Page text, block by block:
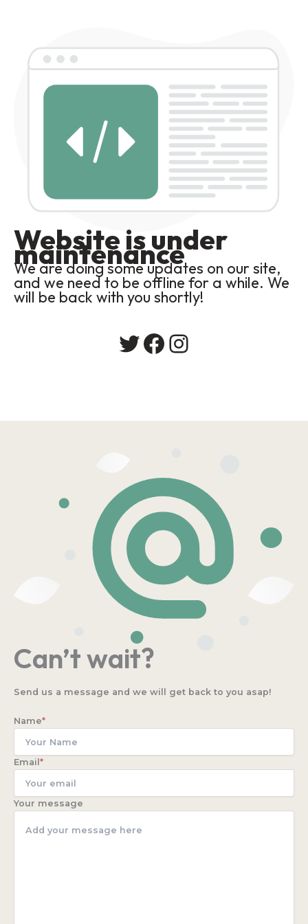
Website is under
maintenance
We are doing some updates on our site,
and we need to be offline for a while. We
will be back with you shortly!
Twitter
Facebook
Instagram
Can’t wait?
Send us a message and we will get back to you asap!
Name*
Email *
Your message